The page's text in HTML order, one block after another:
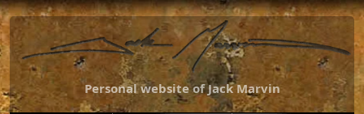
Personal website of Jack Marvin